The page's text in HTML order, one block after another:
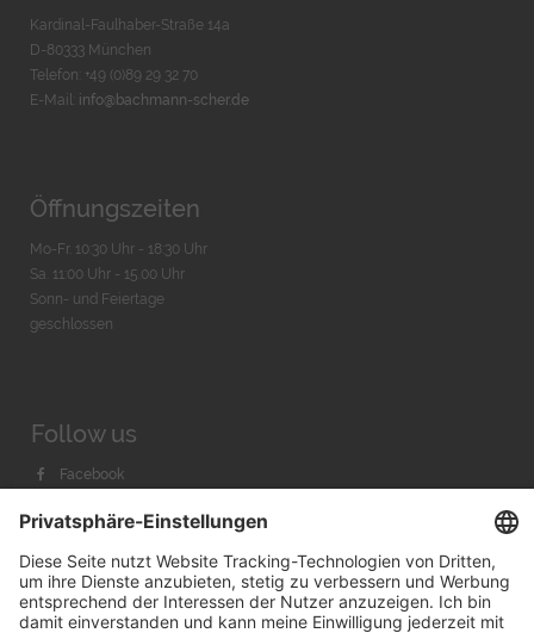
Kardinal-Faulhaber-Straße 14a
D-80333 München
Telefon: +49 (0)89 29 32 70
E-Mail: info@bachmann-scher.de
Öffnungszeiten
Mo-Fr. 10:30 Uhr - 18:30 Uhr
Sa. 11:00 Uhr - 15.00 Uhr
Sonn- und Feiertage
geschlossen
Follow us
Facebook
Youtube